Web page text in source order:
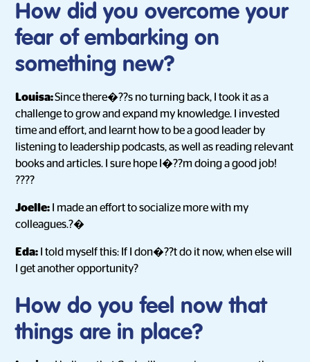
How did you overcome your
fear of embarking on
something new?
Louisa:Since there�??s no turning back, I took it as a
challenge to grow and expand my knowledge. I invested
time and effort, and learnt how to be a good leader by
listening to leadership podcasts, as well as reading relevant
books and articles. I sure hope I�??m doing a good job!
????
Joelle: I made an effort to socialize more with my
colleagues.?�
Eda: I told myself this: If I don�??t do it now, when else will
I get another opportunity?
How do you feel now that
things are in place?